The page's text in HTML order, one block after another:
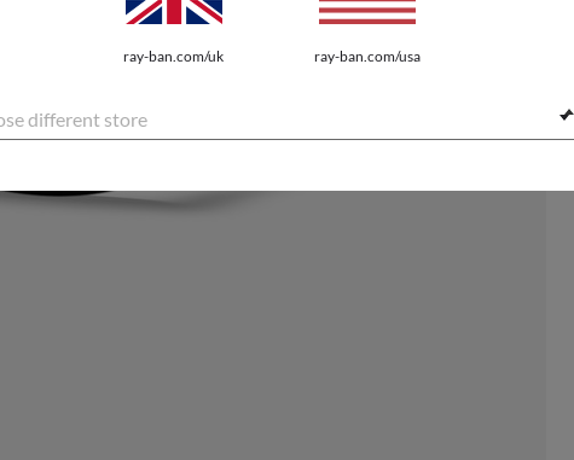
ray-ban.com/uk ray-ban.com/usa
different store